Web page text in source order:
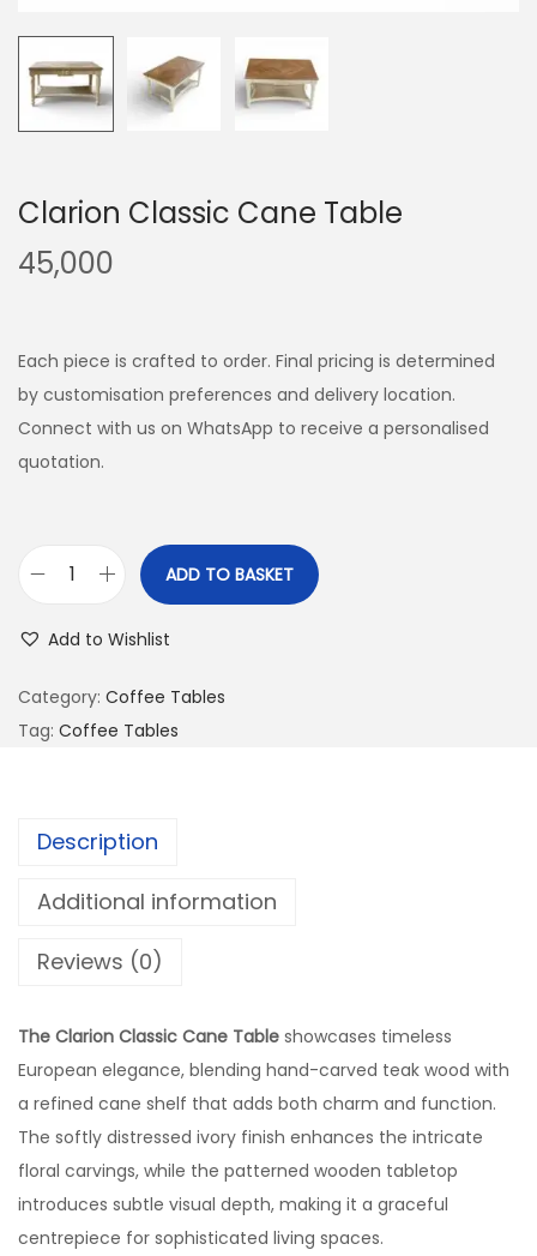
Clarion Classic Cane Table
45,000
Each piece is crafted to order. Final pricing is determined
by customisation preferences and delivery location.
Connect with us on WhatsApp to receive a personalised
quotation.
ADD TO BASKET
Add to Wishlist
Category: Coffee Tables
Tag: Coffee Tables
Description
Additional information
Reviews (0)
The Clarion Classic Cane Table showcases timeless
European elegance, blending hand-carved teak wood with
a refined cane shelf that adds both charm and function.
The softly distressed ivory finish enhances the intricate
floral carvings, while the patterned wooden tabletop
introduces subtle visual depth, making it a graceful
centrepiece for sophisticated living spaces.